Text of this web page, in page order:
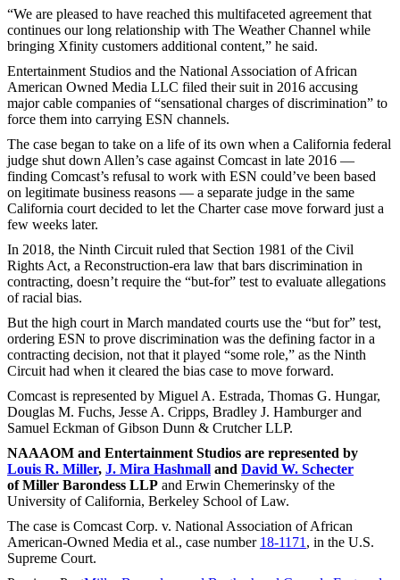
“We are pleased to have reached this multifaceted agreement that
continues our long relationship with The Weather Channel while
bringing Xfinity customers additional content,” he said.
Entertainment Studios and the National Association of African
American Owned Media LLC filed their suit in 2016 accusing
major cable companies of “sensational charges of discrimination” to
force them into carrying ESN channels.
The case began to take on a life of its own when a California federal
judge shut down Allen’s case against Comcast in late 2016 —
finding Comcast’s refusal to work with ESN could’ve been based
on legitimate business reasons — a separate judge in the same
California court decided to let the Charter case move forward just a
few weeks later.
In 2018, the Ninth Circuit ruled that Section 1981 of the Civil
Rights Act, a Reconstruction-era law that bars discrimination in
contracting, doesn’t require the “but-for” test to evaluate allegations
of racial bias.
But the high court in March mandated courts use the “but for” test,
ordering ESN to prove discrimination was the defining factor in a
contracting decision, not that it played “some role,” as the Ninth
Circuit had when it cleared the bias case to move forward.
Comcast is represented by Miguel A. Estrada, Thomas G. Hungar,
Douglas M. Fuchs, Jesse A. Cripps, Bradley J. Hamburger and
Samuel Eckman of Gibson Dunn & Crutcher LLP.
NAAAOM and Entertainment Studios are represented by
Louis R. Miller, J. Mira Hashmall and David W. Schecter
of Miller Barondess LLP and Erwin Chemerinsky of the
University of California, Berkeley School of Law.
The case is Comcast Corp. v. National Association of African
American-Owned Media et al., case number 18-1171, in the U.S.
Supreme Court.